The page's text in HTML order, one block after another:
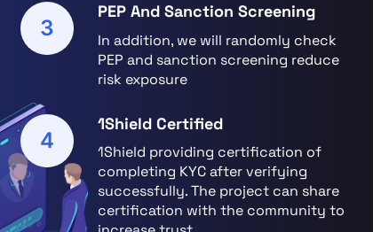
3
In addition, we will randomly check
PEP and sanction screening reduce
risk exposure
PEP And Sanction Screening
4
1Shield providing certification of
completing KYC after verifying
successfully. The project can share
certification with the community to
1Shield Certified